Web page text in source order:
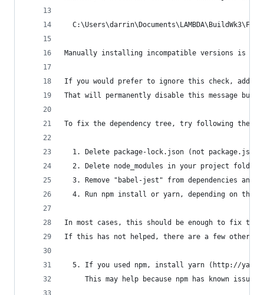
Manually installing incompatible versions is
If you would prefer to ignore this check, add
That will permanently disable this message but
To fix the dependency tree, try following the
1. Delete package-lock.json (not
  2. Delete node_modules in your project folder.
3. Remove "babel-jest" from dependencies
4. Run npm install or yarn, depending on the
In most cases, this should be enough to fix the
If this has not helped, there are a few other
5. If you used npm, install yarn (http://
This may help because npm has known